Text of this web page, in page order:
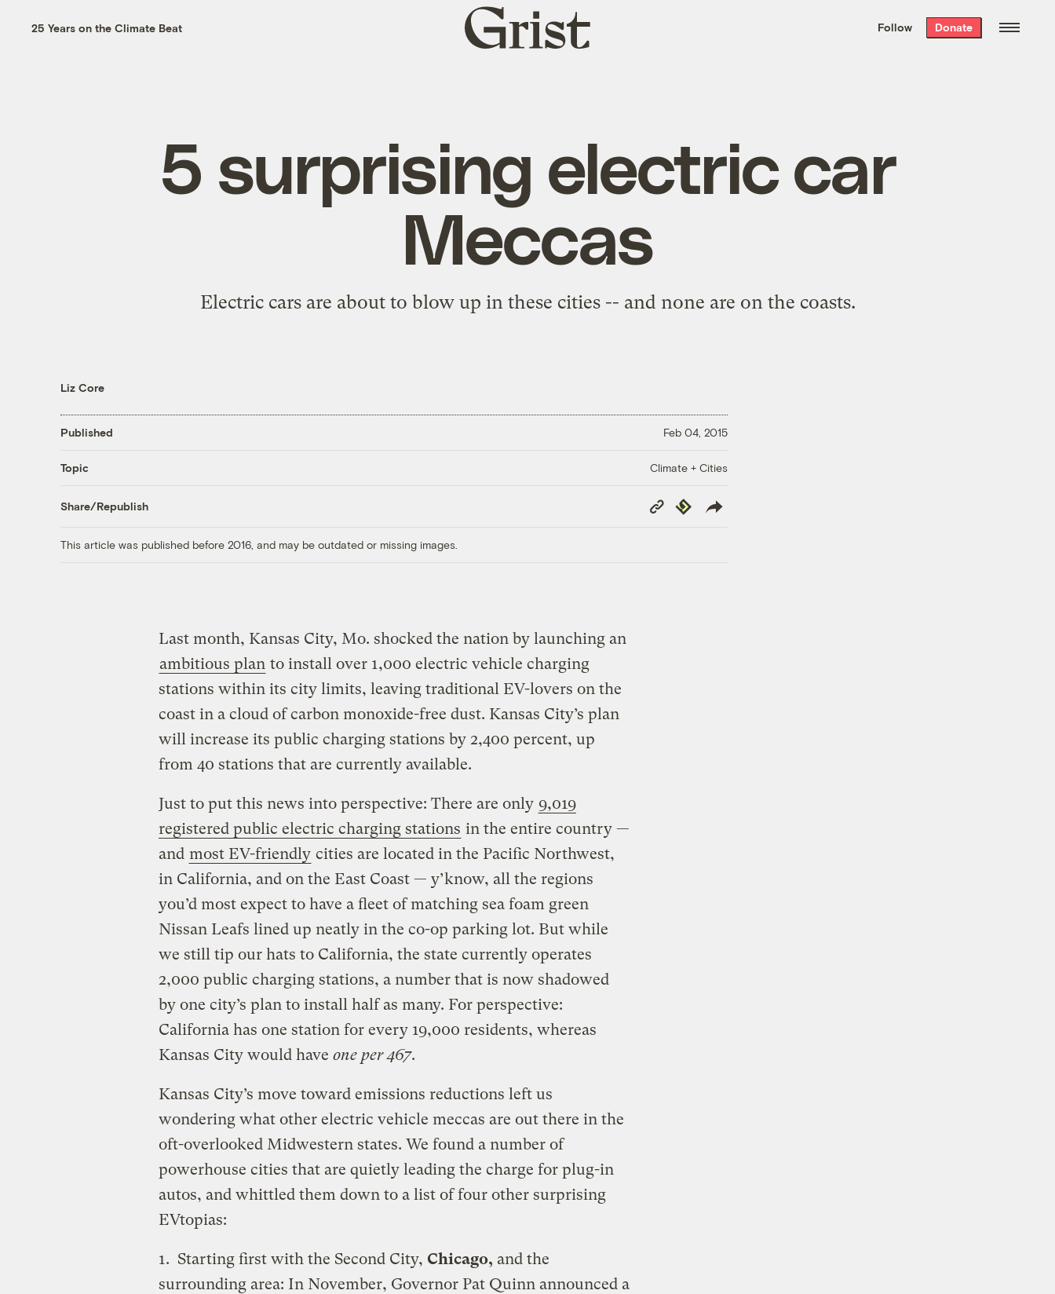
the week’s best
. Delivered free every
25 Years on the Climate Beat
Grist
home
Follow Donate
5 surprising electric car
Meccas
Electric cars are about to blow up in these cities -- and none are on the coasts.
Liz Core
Published Feb 04, 2015
Topic Climate + Cities
Share/Republish
Copy
Link
Republish
This article was published before 2016, and may be outdated or missing images.
Last month, Kansas City, Mo. shocked the nation by launching an
ambitious plan to install over 1,000 electric vehicle charging
stations within its city limits, leaving traditional EV-lovers on the
coast in a cloud of carbon monoxide-free dust. Kansas City’s plan
will increase its public charging stations by 2,400 percent, up
from 40 stations that are currently available.
Just to put this news into perspective: There are only 9,019
registered public electric charging stations in the entire country —
and most EV-friendly cities are located in the Pacific Northwest,
in California, and on the East Coast — y’know, all the regions
you’d most expect to have a fleet of matching sea foam green
Nissan Leafs lined up neatly in the co-op parking lot. But while
we still tip our hats to California, the state currently operates
2,000 public charging stations, a number that is now shadowed
by one city’s plan to install half as many. For perspective:
California has one station for every 19,000 residents, whereas
Kansas City would have one per 467.
Kansas City’s move toward emissions reductions left us
wondering what other electric vehicle meccas are out there in the
oft-overlooked Midwestern states. We found a number of
powerhouse cities that are quietly leading the charge for plug-in
autos, and whittled them down to a list of four other surprising
EVtopias:
1. Starting first with the Second City, Chicago, and the
surrounding area: In November, Governor Pat Quinn announced a